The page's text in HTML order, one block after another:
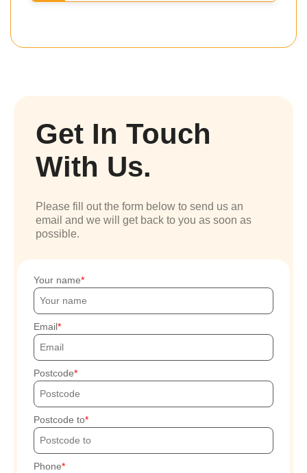
Get In Touch
With Us.
Please fill out the form below to send us an
email and we will get back to you as soon as
possible.
Your name
Email
Postcode
Postcode to
Phone